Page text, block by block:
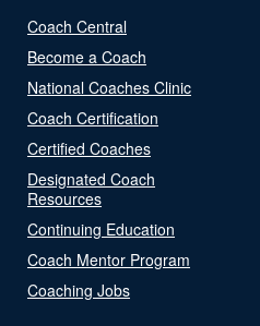
Coach Central
Become a Coach
National Coaches Clinic
Coach Certification
Certified Coaches
Designated Coach
Resources
Continuing Education
Coach Mentor Program
Coaching Jobs